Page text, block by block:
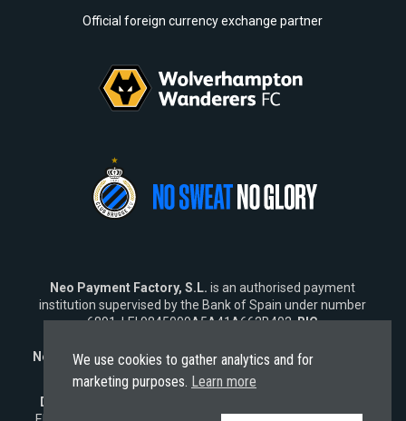
Official foreign currency exchange partner
Neo Payment Factory, S.L. is an authorised payment
institution supervised by the Bank of Spain under number
6891, LEI 9845009A5A41A662B402,BIC
Neo Fintech Lab, S.L.is a software company specialising in
financial software solutions.
Disclaimer:
We use cookies to gather analytics and for
marketing purposes. Learn more